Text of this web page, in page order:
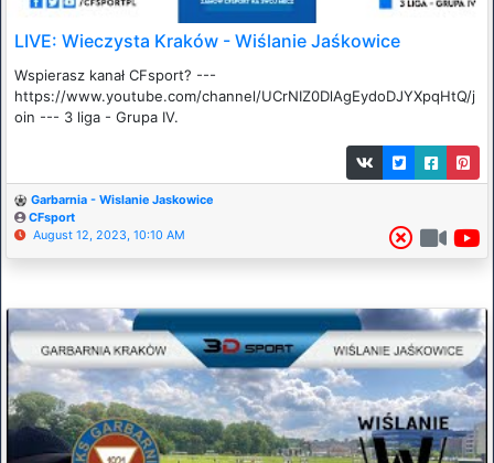
LIVE: Wieczysta Kraków - Wiślanie Jaśkowice
Wspierasz kanał CFsport? ---
https://www.youtube.com/channel/UCrNIZ0DlAgEydoDJYXpqHtQ/j
oin --- 3 liga - Grupa IV.
Garbarnia - Wislanie Jaskowice
CFsport
August 12, 2023, 10:10 AM